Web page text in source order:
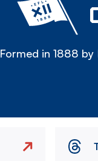
Formed in 1888 by